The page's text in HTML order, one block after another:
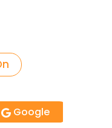
Google